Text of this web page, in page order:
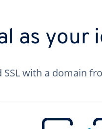
as your
with a domain